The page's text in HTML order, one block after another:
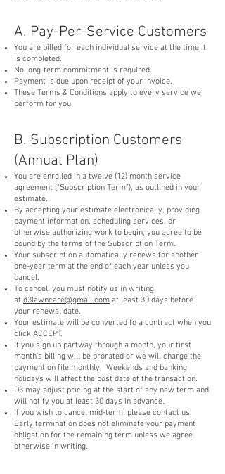
A. Pay-Per-Service Customers
You are billed for each individual service at the time it
is completed.
No long-term commitment is required.
Payment is due upon receipt of your invoice.
These Terms & Conditions apply to every service we
perform for you.
B. Subscription Customers
(Annual Plan)
You are enrolled in a twelve (12) month service
agreement ("Subscription Term"), as outlined in your
estimate.
By accepting your estimate electronically, providing
payment information, scheduling services, or
otherwise authorizing work to begin, you agree to be
bound by the terms of the Subscription Term.
Your subscription automatically renews for another
one-year term at the end of each year unless you
cancel.
To cancel, you must notify us in writing
at d3lawncare@gmail.com at least 30 days before
your renewal date.
Your estimate will be converted to a contract when you
click ACCEPT.
If you sign up partway through a month, your first
month's billing will be prorated or we will charge the
payment on file monthly. Weekends and banking
holidays will affect the post date of the transaction.
D3 may adjust pricing at the start of any new term and
will notify you at least 30 days in advance.
If you wish to cancel mid-term, please contact us.
Early termination does not eliminate your payment
obligation for the remaining term unless we agree
otherwise in writing.